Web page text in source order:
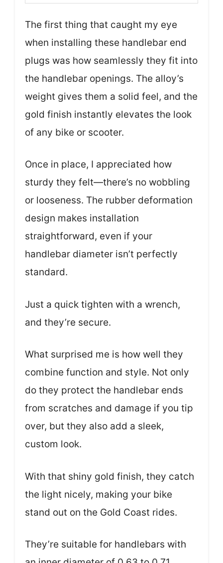
The first thing that caught my eye
when installing these handlebar end
plugs was how seamlessly they fit into
the handlebar openings. The alloy’s
weight gives them a solid feel, and the
gold finish instantly elevates the look
of any bike or scooter.
Once in place, I appreciated how
sturdy they felt—there’s no wobbling
or looseness. The rubber deformation
design makes installation
straightforward, even if your
handlebar diameter isn’t perfectly
standard.
Just a quick tighten with a wrench,
and they’re secure.
What surprised me is how well they
combine function and style. Not only
do they protect the handlebar ends
from scratches and damage if you tip
over, but they also add a sleek,
custom look.
With that shiny gold finish, they catch
the light nicely, making your bike
stand out on the Gold Coast rides.
They’re suitable for handlebars with